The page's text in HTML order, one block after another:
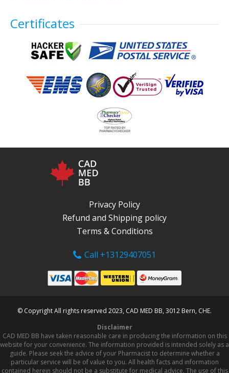
Certificates
Privacy Policy
Refund and Shipping policy
Terms & Conditions
Call +13129407051
© Copyright All rights reserved 2023, CAD MED BB, 3012 Bern, CHE.
Disclaimer
CAD MED BB have taken reasonable care in producing the information on this
website for your convenience. The information provided is intended solely as a
guide. Please seek the advice of your Pharmacist to determine whether a
particular service will be of value to you. All health facts and information
contained herein should not be a substitute for medical advice. The use of this